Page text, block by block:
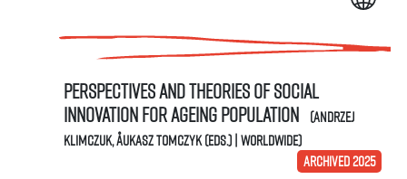
Perspectives and Theories of Social
Innovation for Ageing Population (Andrzej
Klimczuk, Åukasz Tomczyk (eds.) | Worldwide)
ARCHIVED 2025